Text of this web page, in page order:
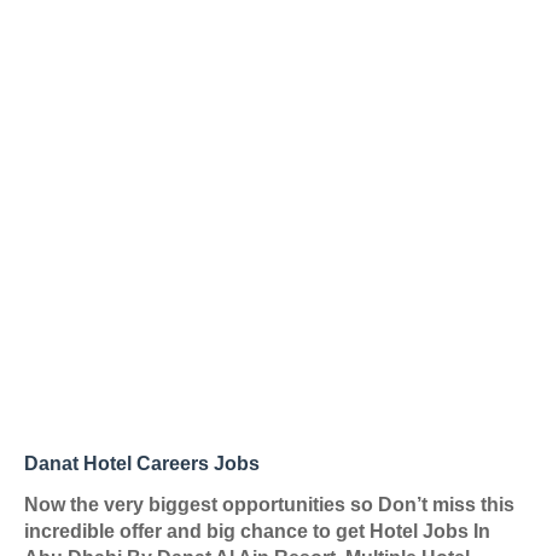
Danat Hotel Careers Jobs
Now the very biggest opportunities so Don’t miss this
incredible offer and big chance to get Hotel Jobs In